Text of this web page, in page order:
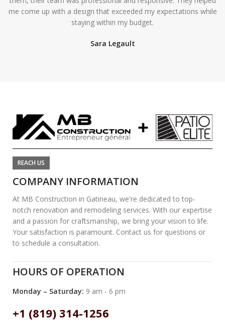
me come up with a design that exceeded my expectations while
staying within my budget.
Sara Legault
REACH US
COMPANY INFORMATION
At MB Construction in Gatineau, we're dedicated to top-
notch renovation and remodeling services. With our expertise
and a passion for craftsmanship, we bring your vision to life.
Your satisfaction is paramount. Contact us for questions or
to schedule a consultation.
HOURS OF OPERATION
Monday – Saturday: 9 am - 6 pm
+1 (819) 314-1256